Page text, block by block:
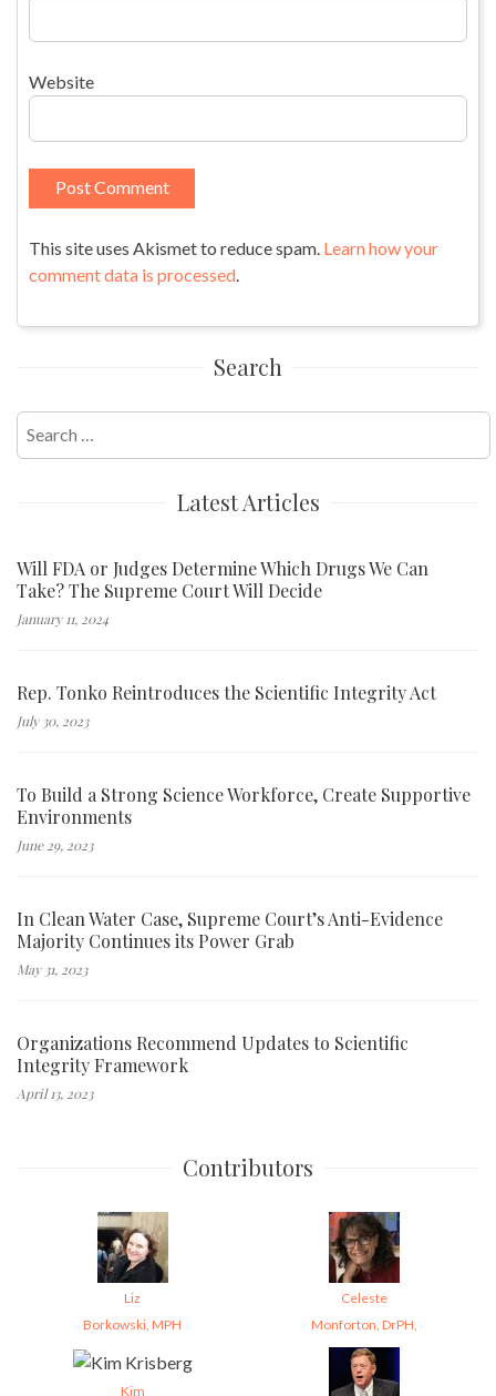
Website
This site uses Akismet to reduce spam. Learn how your
comment data is processed.
Search
Search
for:
Latest Articles
Will FDA or Judges Determine Which Drugs We Can
Take? The Supreme Court Will Decide
January 11, 2024
Rep. Tonko Reintroduces the Scientific Integrity Act
July 30, 2023
To Build a Strong Science Workforce, Create Supportive
Environments
June 29, 2023
In Clean Water Case, Supreme Court’s Anti-Evidence
Majority Continues its Power Grab
May 31, 2023
Organizations Recommend Updates to Scientific
Integrity Framework
April 13, 2023
Contributors
Liz
Borkowski, MPH
Celeste
Monforton, DrPH,
Kim